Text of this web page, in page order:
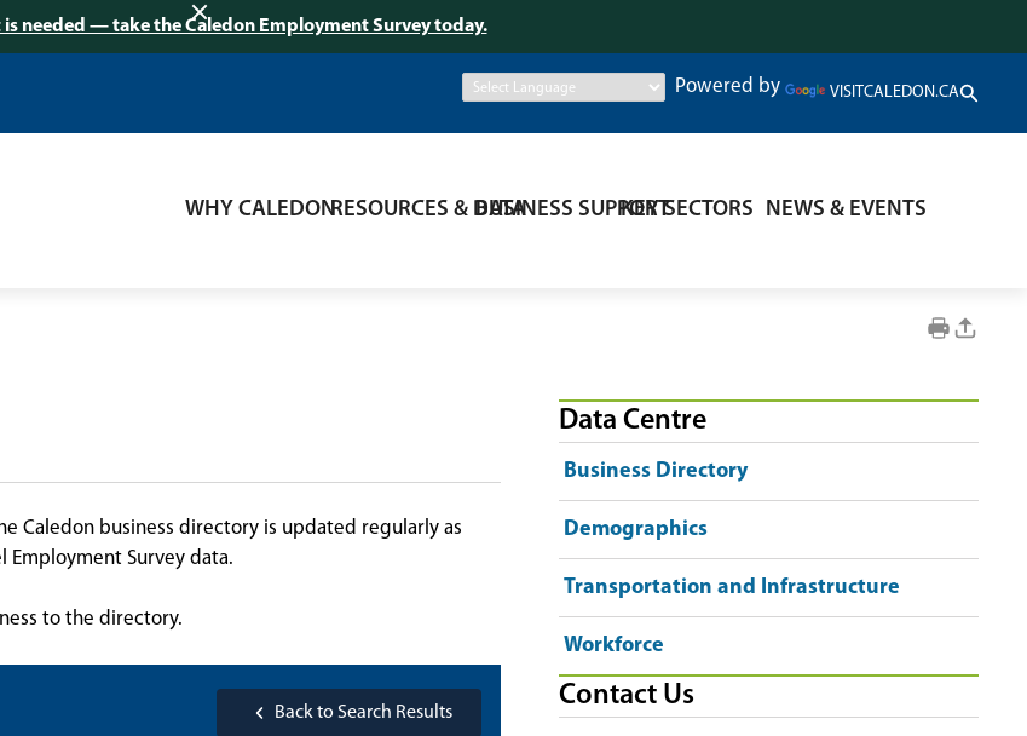
is needed — take the Caledon Employment Survey today.
Powered by VISITCALEDON.CA
WHY CALEDONRESOURCES & DATABUSINESS SUPPORTKEY SECTORS NEWS & EVENTS
Caledon business directory is updated regularly as
Employment Survey data.
to the directory.
Back to Search Results
Data Centre
Business Directory
Demographics
Transportation and Infrastructure
Workforce
Contact Us